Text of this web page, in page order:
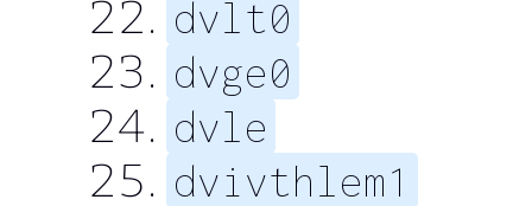
dvlt0
dvge0
dvle
dvivthlem1